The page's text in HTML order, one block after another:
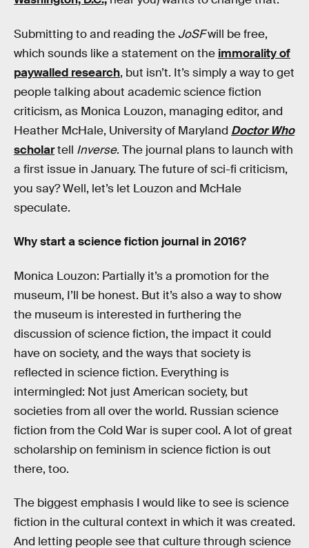
Submitting to and reading the JoSFwill be free,
which sounds like a statement on the immorality of
paywalled research, but isn’t. It’s simply a way to get
people talking about academic science fiction
criticism, as Monica Louzon, managing editor, and
Heather McHale, University of Maryland Doctor Who
scholartell Inverse. The journal plans to launch with
a first issue in January. The future of sci-fi criticism,
you say? Well, let’s let Louzon and McHale
speculate.
Why start a science fiction journal in 2016?
Monica Louzon: Partially it’s a promotion for the
museum, I’ll be honest. But it’s also a way to show
the museum is interested in furthering the
discussion of science fiction, the impact it could
have on society, and the ways that society is
reflected in science fiction. Everything is
intermingled: Not just American society, but
societies from all over the world. Russian science
fiction from the Cold War is super cool. A lot of great
scholarship on feminism in science fiction is out
there, too.
The biggest emphasis I would like to see is science
fiction in the cultural context in which it was created.
And letting people see that culture through science